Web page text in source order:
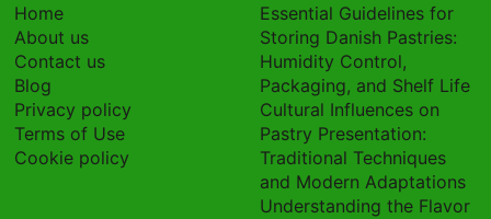
Home
About us
Contact us
Blog
Privacy policy
Terms of Use
Cookie policy
Essential Guidelines for
Storing Danish Pastries:
Humidity Control,
Packaging, and Shelf Life
Cultural Influences on
Pastry Presentation:
Traditional Techniques
and Modern Adaptations
Understanding the Flavor